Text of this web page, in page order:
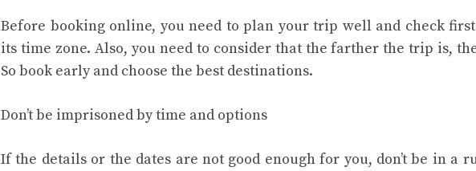
Before booking online, you need to plan your trip well and check
its time zone. Also, you need to consider that the farther the trip is,
So book early and choose the best destinations.
Don’t be imprisoned by time and options
If the details or the dates are not good enough for you, don’t be in a